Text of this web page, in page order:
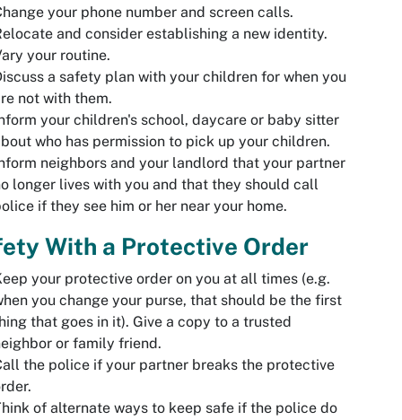
your phone number and screen calls.
and consider establishing a new identity.
your routine.
a safety plan with your children for when you
not with them.
your children's school, daycare or baby sitter
who has permission to pick up your children.
neighbors and your landlord that your partner
longer lives with you and that they should call
if they see him or her near your home.
With a Protective Order
your protective order on you at all times (e.g.
you change your purse, that should be the first
that goes in it). Give a copy to a trusted
or family friend.
the police if your partner breaks the protective
of alternate ways to keep safe if the police do